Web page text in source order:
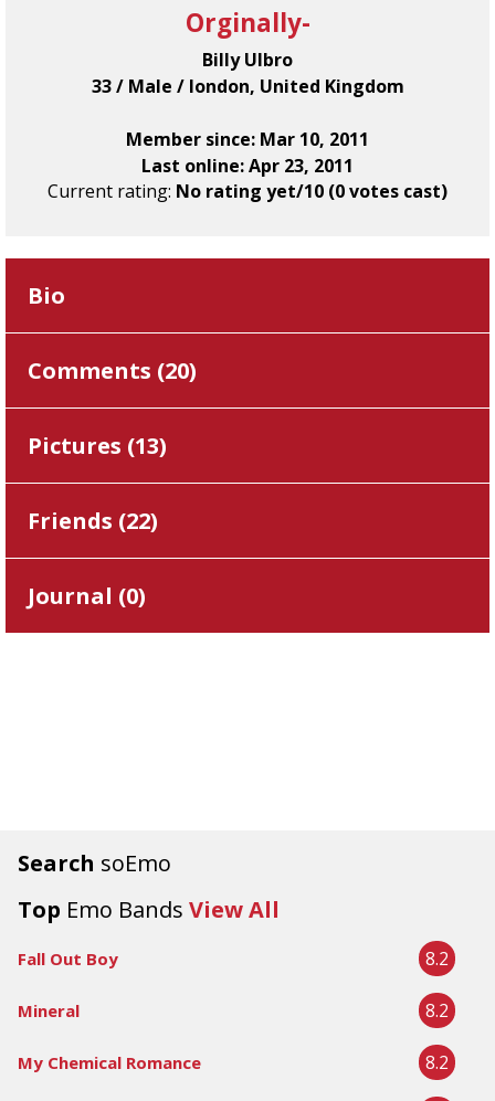
Search soEmo
Top Emo Bands View All
Fall Out Boy 8.2
Mineral 8.2
My Chemical Romance 8.2
Orginally-
Billy Ulbro
33 / Male / london, United Kingdom
Member since: Mar 10, 2011
Last online: Apr 23, 2011
Current rating: No rating yet/10 (0 votes cast)
Bio
Comments (20)
Pictures (13)
Friends (22)
Journal (0)